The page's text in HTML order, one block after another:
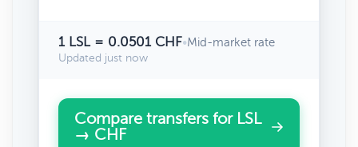
1 LSL = 0.0501 CHF•Mid-market rate
Updated just now
Compare transfers for LSL
→ CHF